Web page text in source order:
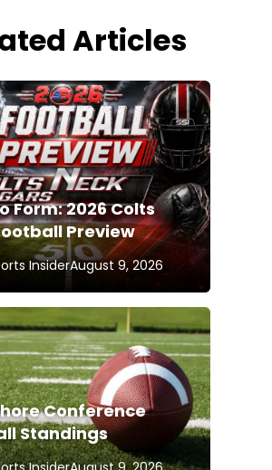
Articles
Form: 2026 Colts
Preview
InsiderAugust 9, 2026
Conference
Standings